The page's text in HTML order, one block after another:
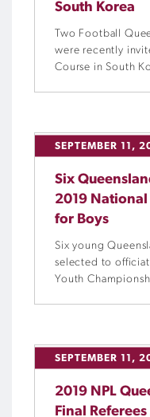
South Korea
Two Football
were recently
Course in South
SEPTEMBER 11,
Six
2019
for Boys
Six young
selected to
Youth
SEPTEMBER 11,
2019 NPL
Final